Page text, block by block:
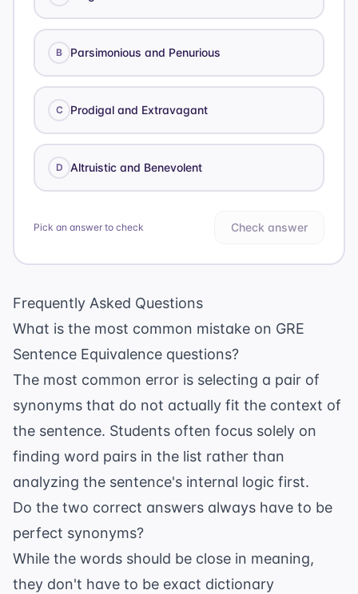
B Parsimonious and Penurious
C Prodigal and Extravagant
D Altruistic and Benevolent
Pick an answer to check Check answer
Frequently Asked Questions
What is the most common mistake on GRE
Sentence Equivalence questions?
The most common error is selecting a pair of
synonyms that do not actually fit the context of
the sentence. Students often focus solely on
finding word pairs in the list rather than
analyzing the sentence's internal logic first.
Do the two correct answers always have to be
perfect synonyms?
While the words should be close in meaning,
they don't have to be exact dictionary